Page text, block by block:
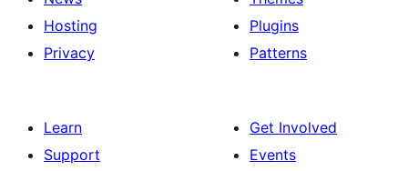
Hosting
Privacy
Plugins
Patterns
Learn
Support
Get Involved
Events